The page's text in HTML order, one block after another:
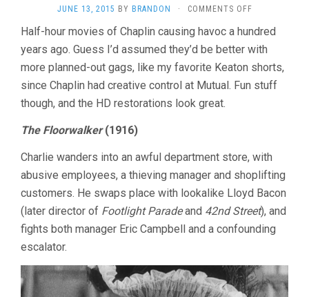
JUNE 13, 2015 BY BRANDON · COMMENTS OFFON
MUTUALS
(1916-
1917)
Half-hour movies of Chaplin causing havoc a hundred
years ago. Guess I’d assumed they’d be better with
more planned-out gags, like my favorite Keaton shorts,
since Chaplin had creative control at Mutual. Fun stuff
though, and the HD restorations look great.
The Floorwalker(1916)
Charlie wanders into an awful department store, with
abusive employees, a thieving manager and shoplifting
customers. He swaps place with lookalike Lloyd Bacon
(later director of Footlight Paradeand 42nd Street), and
fights both manager Eric Campbell and a confounding
escalator.